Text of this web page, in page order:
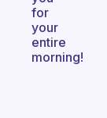
for
your
entire
morning!